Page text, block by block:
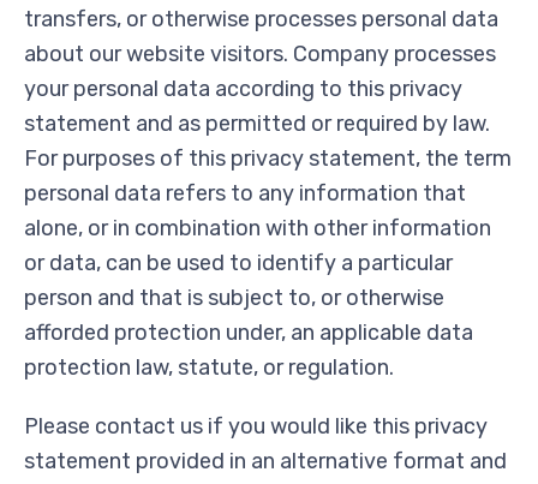
transfers, or otherwise processes personal data
about our website visitors. Company processes
your personal data according to this privacy
statement and as permitted or required by law.
For purposes of this privacy statement, the term
personal data refers to any information that
alone, or in combination with other information
or data, can be used to identify a particular
person and that is subject to, or otherwise
afforded protection under, an applicable data
protection law, statute, or regulation.
Please contact us if you would like this privacy
statement provided in an alternative format and